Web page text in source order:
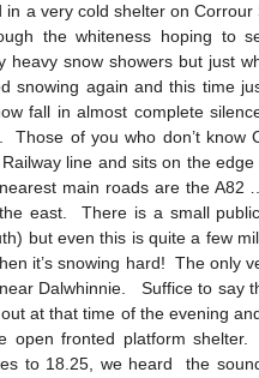
a very cold shelter on Corrour
the whiteness hoping to
snow showers but just
snowing again and this time
fall in almost complete
of you who don’t know
line and sits on the
main roads are the A82
east. There is a small
but even this is quite a few
it’s snowing hard! The only
Dalwhinnie. Suffice to say
at that time of the evening
open fronted platform shelter.
to 18.25, we heard the